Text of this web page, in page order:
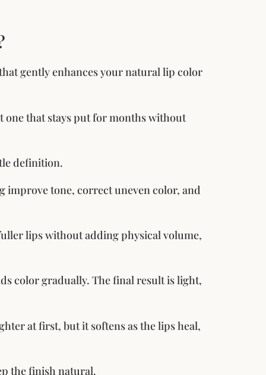
gently enhances your natural lip color
one that stays put for months without
definition.
improve tone, correct uneven color, and
lips without adding physical volume,
color gradually. The final result is light,
at first, but it softens as the lips heal,
the finish natural.